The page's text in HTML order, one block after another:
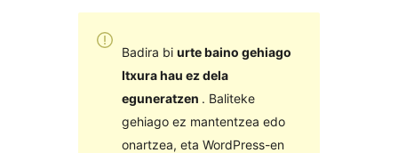
Badira bi urte baino gehiago
Itxura hau ez dela
eguneratzen . Baliteke
gehiago ez mantentzea edo
onartzea, eta WordPress-en